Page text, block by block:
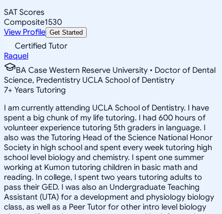
SAT Scores
Composite1530
View Profile Get Started
Certified Tutor
Raquel
BA Case Western Reserve University • Doctor of Dental
Science, Predentistry UCLA School of Dentistry
7+ Years Tutoring
I am currently attending UCLA School of Dentistry. I have
spent a big chunk of my life tutoring. I had 600 hours of
volunteer experience tutoring 5th graders in language. I
also was the Tutoring Head of the Science National Honor
Society in high school and spent every week tutoring high
school level biology and chemistry. I spent one summer
working at Kumon tutoring children in basic math and
reading. In college, I spent two years tutoring adults to
pass their GED. I was also an Undergraduate Teaching
Assistant (UTA) for a development and physiology biology
class, as well as a Peer Tutor for other intro level biology